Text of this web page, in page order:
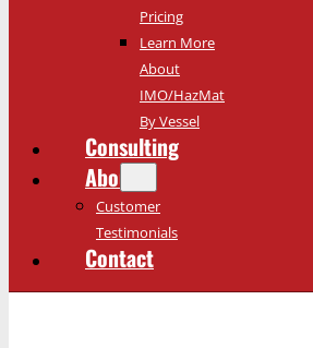
Pricing
Learn More
About
IMO/HazMat
By Vessel
Consulting
About
Customer
Testimonials
Contact